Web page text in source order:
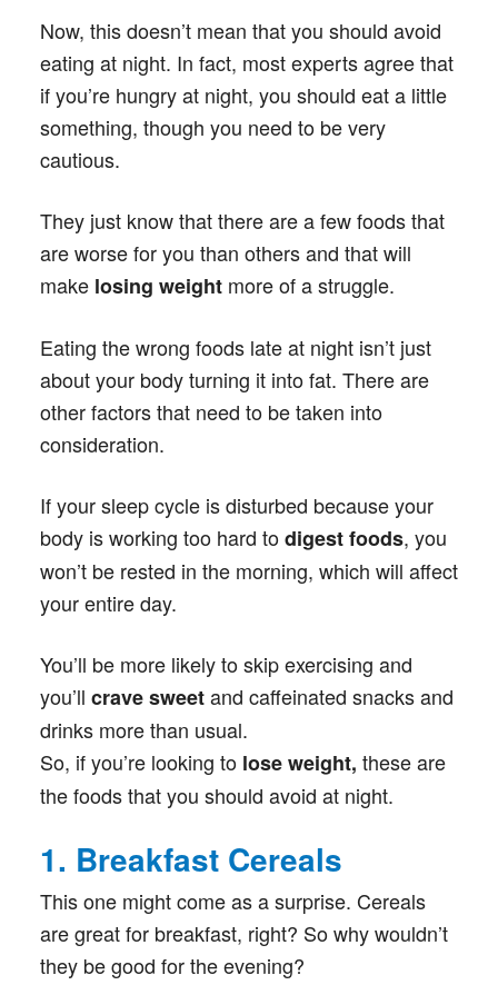
Now, this doesn’t mean that you should avoid
eating at night. In fact, most experts agree that
if you’re hungry at night, you should eat a little
something, though you need to be very
cautious.
They just know that there are a few foods that
are worse for you than others and that will
make losing weightmore of a struggle.
Eating the wrong foods late at night isn’t just
about your body turning it into fat. There are
other factors that need to be taken into
consideration.
If your sleep cycle is disturbed because your
body is working too hard todigest foods, you
won’t be rested in the morning, which will affect
your entire day.
You’ll be more likely to skip exercising and
you’ll crave sweetand caffeinated snacks and
drinks more than usual.
So, if you’re looking to lose weight, these are
the foods that you should avoid at night.
1. Breakfast Cereals
This one might come as a surprise. Cereals
are great for breakfast, right? So why wouldn’t
they be good for the evening?